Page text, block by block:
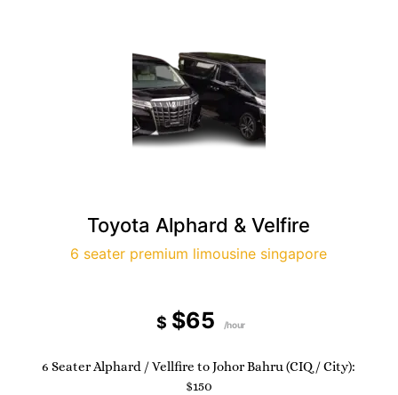
Toyota Alphard & Velfire
6 seater premium limousine singapore
$ $65 /hour
6 Seater Alphard / Vellfire to Johor Bahru (CIQ / City):
$150